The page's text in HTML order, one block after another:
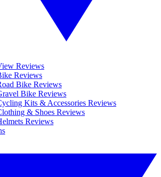
Reviews
Reviews
Bike Reviews
Bike Reviews
Kits & Accessories Reviews
& Shoes Reviews
Reviews